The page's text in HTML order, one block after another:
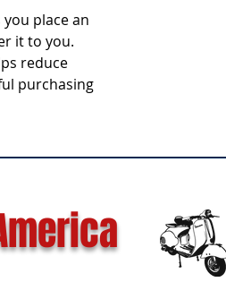
place an
it to you.
reduce
purchasing